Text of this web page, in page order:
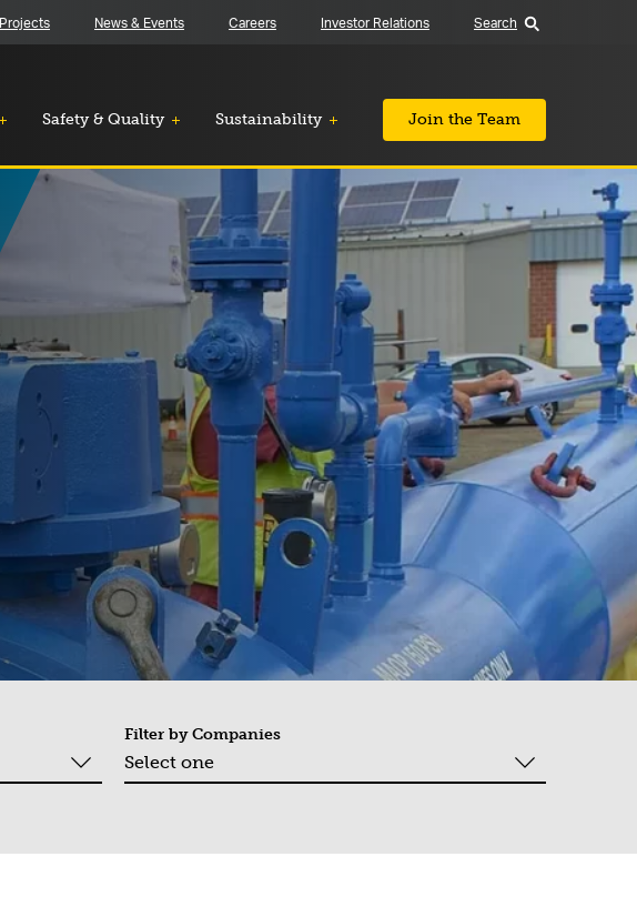
Projects News & Events Careers Investor Relations Search
Safety & Quality Sustainability Join the Team
Filter byCompanies